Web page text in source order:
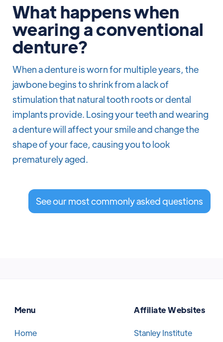
What happens when
wearing a conventional
denture?
When a denture is worn for multiple years, the
jawbone begins to shrink from a lack of
stimulation that natural tooth roots or dental
implants provide. Losing your teeth and wearing
a denture will affect your smile and change the
shape of your face, causing you to look
prematurely aged.
See our most commonly asked questions
Menu
Home
Affiliate Websites
Stanley Institute